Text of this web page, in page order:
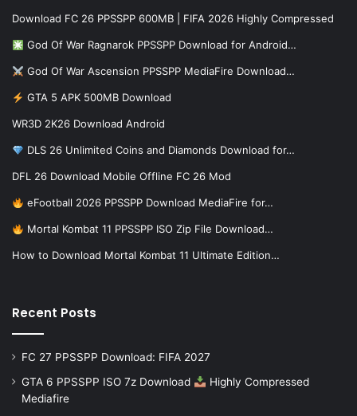
Download FC 26 PPSSPP 600MB | FIFA 2026 Highly Compressed
God Of War Ragnarok PPSSPP Download for Android…
God Of War Ascension PPSSPP MediaFire Download…
GTA 5 APK 500MB Download
WR3D 2K26 Download Android
DLS 26 Unlimited Coins and Diamonds Download for…
DFL 26 Download Mobile Offline FC 26 Mod
eFootball 2026 PPSSPP Download MediaFire for…
Mortal Kombat 11 PPSSPP ISO Zip File Download…
How to Download Mortal Kombat 11 Ultimate Edition…
Recent Posts
FC 27 PPSSPP Download: FIFA 2027
GTA 6 PPSSPP ISO 7z Download
Highly Compressed
Mediafire